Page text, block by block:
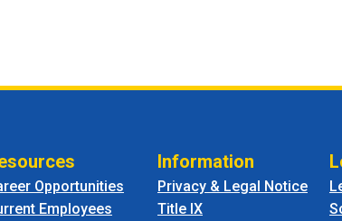
Opportunities
Employees
Information
Privacy & Legal Notice
Title IX